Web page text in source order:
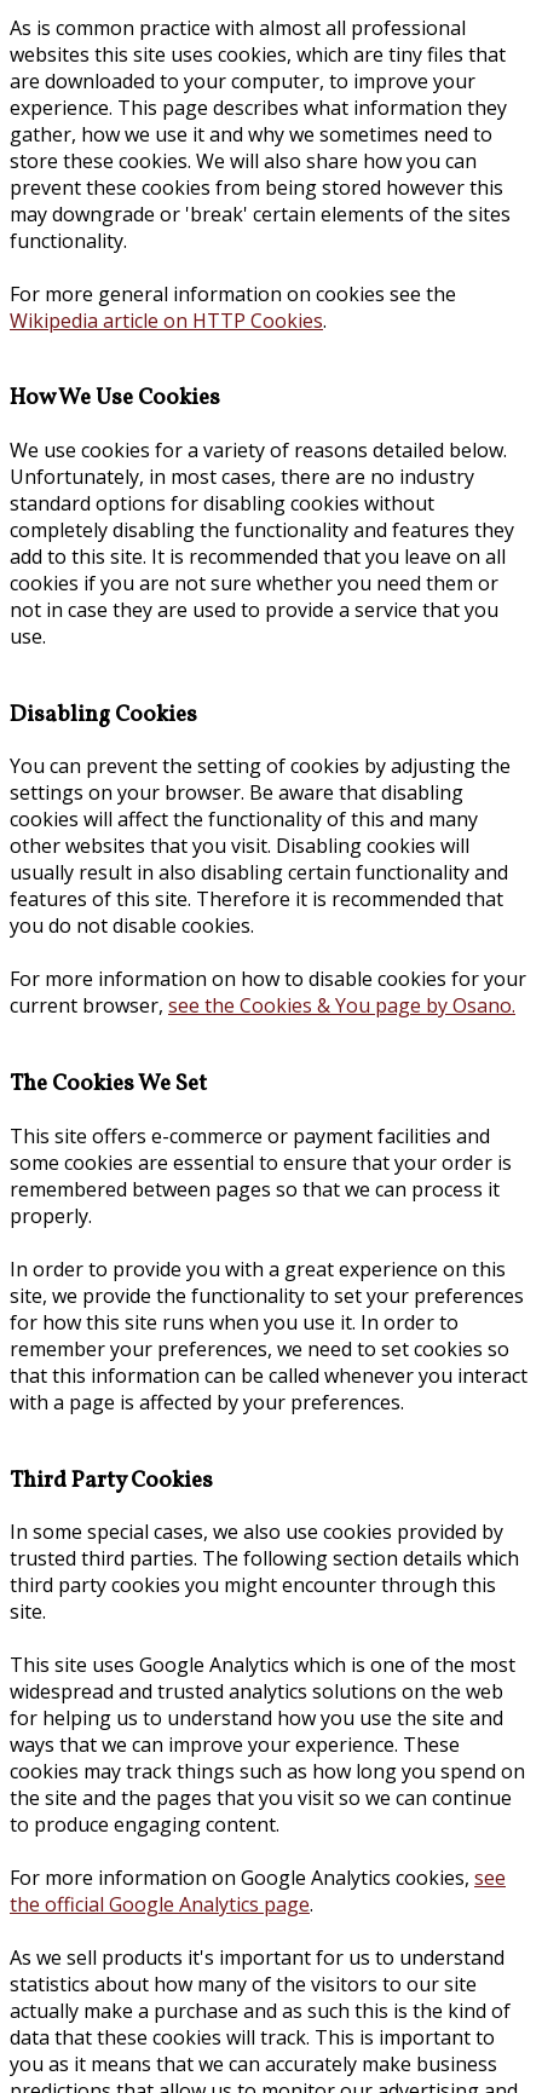
As is common practice with almost all professional
websites this site uses cookies, which are tiny files that
are downloaded to your computer, to improve your
experience. This page describes what information they
gather, how we use it and why we sometimes need to
store these cookies. We will also share how you can
prevent these cookies from being stored however this
may downgrade or 'break' certain elements of the sites
functionality.
For more general information on cookies see the
Wikipedia article on HTTP Cookies.
How We Use Cookies
We use cookies for a variety of reasons detailed below.
Unfortunately, in most cases, there are no industry
standard options for disabling cookies without
completely disabling the functionality and features they
add to this site. It is recommended that you leave on all
cookies if you are not sure whether you need them or
not in case they are used to provide a service that you
use.
Disabling Cookies
You can prevent the setting of cookies by adjusting the
settings on your browser. Be aware that disabling
cookies will affect the functionality of this and many
other websites that you visit. Disabling cookies will
usually result in also disabling certain functionality and
features of this site. Therefore it is recommended that
you do not disable cookies.
For more information on how to disable cookies for your
current browser, see the Cookies & You page by Osano.
The Cookies We Set
This site offers e-commerce or payment facilities and
some cookies are essential to ensure that your order is
remembered between pages so that we can process it
properly.
In order to provide you with a great experience on this
site, we provide the functionality to set your preferences
for how this site runs when you use it. In order to
remember your preferences, we need to set cookies so
that this information can be called whenever you interact
with a page is affected by your preferences.
Third Party Cookies
In some special cases, we also use cookies provided by
trusted third parties. The following section details which
third party cookies you might encounter through this
site.
This site uses Google Analytics which is one of the most
widespread and trusted analytics solutions on the web
for helping us to understand how you use the site and
ways that we can improve your experience. These
cookies may track things such as how long you spend on
the site and the pages that you visit so we can continue
to produce engaging content.
For more information on Google Analytics cookies, see
the official Google Analytics page.
As we sell products it's important for us to understand
statistics about how many of the visitors to our site
actually make a purchase and as such this is the kind of
data that these cookies will track. This is important to
you as it means that we can accurately make business